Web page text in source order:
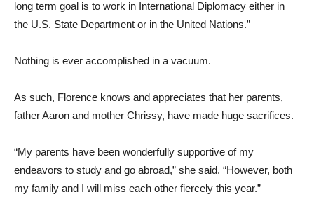
long term goal is to work in International Diplomacy either in
the U.S. State Department or in the United Nations.”
Nothing is ever accomplished in a vacuum.
As such, Florence knows and appreciates that her parents,
father Aaron and mother Chrissy, have made huge sacrifices.
“My parents have been wonderfully supportive of my
endeavors to study and go abroad,” she said. “However, both
my family and I will miss each other fiercely this year.”